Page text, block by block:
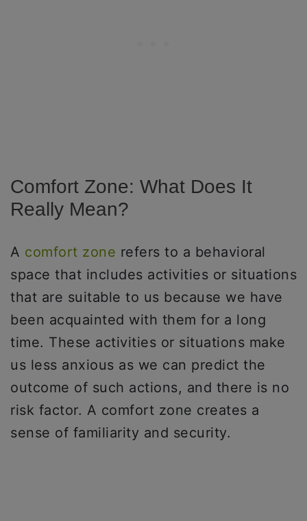
Comfort Zone: What Does It
Really Mean?
A comfort zone refers to a behavioral
space that includes activities or situations
that are suitable to us because we have
been acquainted with them for a long
time. These activities or situations make
us less anxious as we can predict the
outcome of such actions, and there is no
risk factor. A comfort zone creates a
sense of familiarity and security.